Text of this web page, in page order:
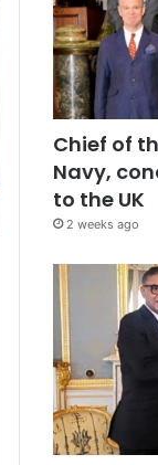
Chief of
Navy,
to the UK
2 weeks ago